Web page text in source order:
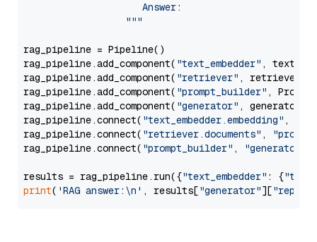
                     Answer:
                  """
rag_pipeline = Pipeline()
rag_pipeline.add_component( "text_embedder" ,
rag_pipeline.add_component( "retriever" , retriever)
rag_pipeline.add_component( "prompt_builder" ,
rag_pipeline.add_component( "generator" , generator)
rag_pipeline.connect( "text_embedder.embedding" ,
rag_pipeline.connect( "retriever.documents" ,
rag_pipeline.connect( "prompt_builder" , "generator"
results = rag_pipeline.run({"text_embedder" : {"text"
print( 'RAG answer:\n' , results["generator"][